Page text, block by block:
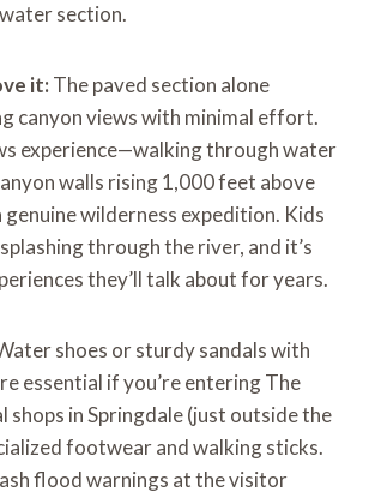
section.
it: The paved section alone
canyon views with minimal effort.
experience—walking through water
walls rising 1,000 feet above
wilderness expedition. Kids
through the river, and it’s
they’ll talk about for years.
shoes or sturdy sandals with
essential if you’re entering The
shops in Springdale (just outside the
footwear and walking sticks.
flood warnings at the visitor